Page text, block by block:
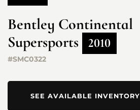
Bentley Continental
Supersports
2010
#SMC0322
SEE AVAILABLE INVENTORY